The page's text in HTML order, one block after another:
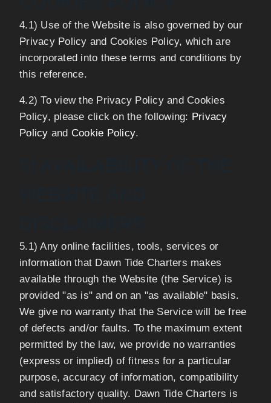
4.1) Use of the Website is also governed by our
Privacy Policy and Cookies Policy, which are
incorporated into these terms and conditions by
this reference.
4.2) To view the Privacy Policy and Cookies
Policy, please click on the following: Privacy
Policy and Cookie Policy.
5.1) Any online facilities, tools, services or
information that Dawn Tide Charters makes
available through the Website (the Service) is
provided "as is" and on an "as available" basis.
We give no warranty that the Service will be free
of defects and/or faults. To the maximum extent
permitted by the law, we provide no warranties
(express or implied) of fitness for a particular
purpose, accuracy of information, compatibility
and satisfactory quality. Dawn Tide Charters is